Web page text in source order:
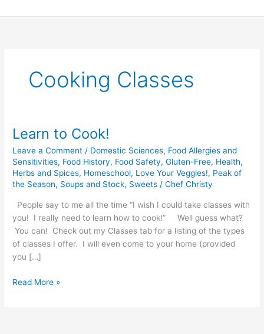
to
Cooking Classes
Learn to Cook!
Leave a Comment / Domestic Sciences, Food Allergies and
Sensitivities, Food History, Food Safety,Gluten-Free, Health,
Herbs and Spices, Homeschool, Love Your Veggies!, Peak of
the Season, Soups and Stock, Sweets /Chef Christy
People say to me all the time “I wish I could take classes with
you! I really need to learn how to cook!” Well guess what?
You can! Check out my Classes tab for a listing of the types
of classes I offer. I will even come to your home (provided
you […]
Learn
Cook!
Read More »